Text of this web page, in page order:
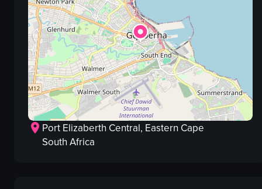
Port Elizaberth Central, Eastern Cape
South Africa